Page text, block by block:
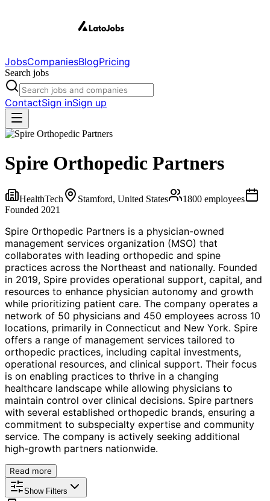
JobsCompaniesBlogPricing
Search jobs
ContactSign inSign up
Spire Orthopedic Partners
HealthTech Stamford, United States 1800 employees
Founded 2021
Spire Orthopedic Partners is a physician-owned
management services organization (MSO) that
collaborates with leading orthopedic and spine
practices across the Northeast and nationally. Founded
in 2019, Spire provides operational support, capital, and
resources to enhance physician autonomy and growth
while prioritizing patient care. The company operates a
network of 50 physicians and 450 employees across 10
locations, primarily in Connecticut and New York. Spire
offers a range of management services tailored to
orthopedic practices, including capital investments,
operational resources, and clinical support. Their focus
is on enabling practices to thrive in a changing
healthcare landscape while allowing physicians to
maintain control over clinical decisions. Spire partners
with several established orthopedic brands, ensuring a
commitment to subspecialty expertise and community
service. The company is actively seeking additional
high-growth partners nationwide.
Read more
Show Filters